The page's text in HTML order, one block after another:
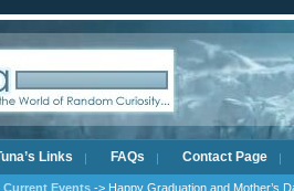
Links FAQs Contact Page
Current Events -> Happy Graduation and Mother’s